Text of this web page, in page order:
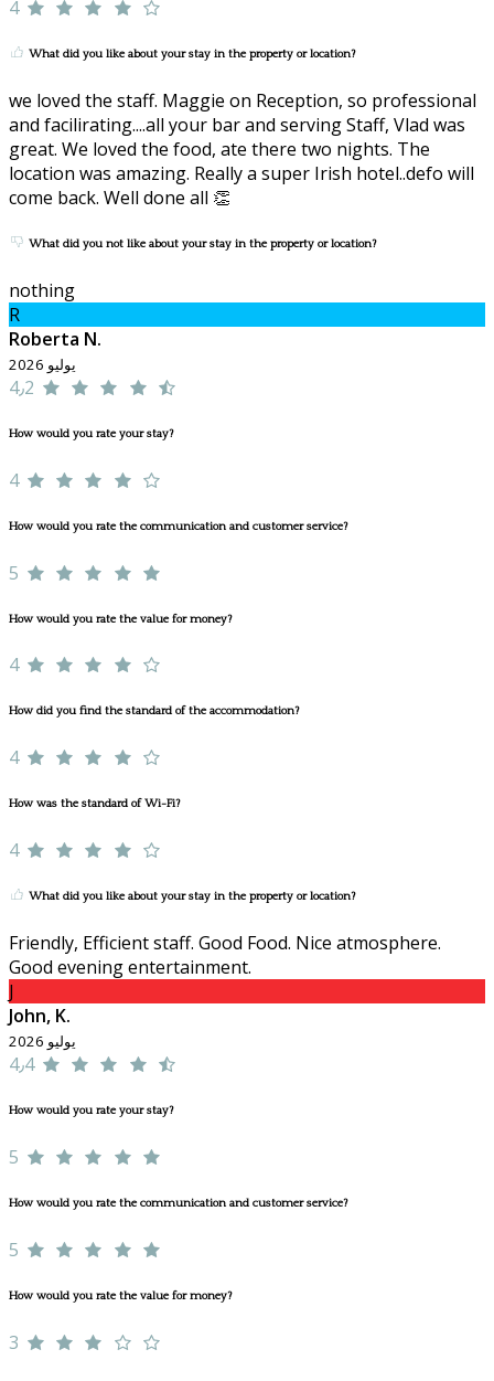
4
What did you like about your stay in the property or location?
we loved the staff. Maggie on Reception, so professional
and facilirating....all your bar and serving Staff, Vlad was
great. We loved the food, ate there two nights. The
location was amazing. Really a super Irish hotel..defo will
come back. Well done all 👏
What did you not like about your stay in the property or location?
nothing
R
Roberta N.
يوليو 2026
4٫2
How would you rate your stay?
4
How would you rate the communication and customer service?
5
How would you rate the value for money?
4
How did you find the standard of the accommodation?
4
How was the standard of Wi-Fi?
4
What did you like about your stay in the property or location?
Friendly, Efficient staff. Good Food. Nice atmosphere.
Good evening entertainment.
J
John, K.
يوليو 2026
4٫4
How would you rate your stay?
5
How would you rate the communication and customer service?
5
How would you rate the value for money?
3